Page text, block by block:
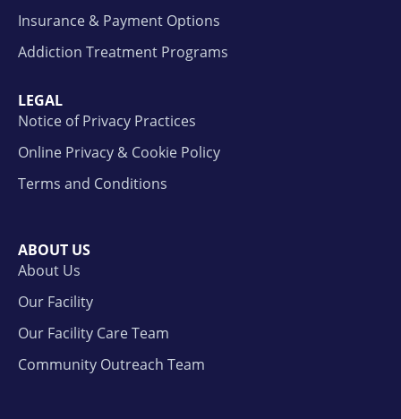
Insurance & Payment Options
Addiction Treatment Programs
LEGAL
Notice of Privacy Practices
Online Privacy & Cookie Policy
Terms and Conditions
ABOUT US
About Us
Our Facility
Our Facility Care Team
Community Outreach Team